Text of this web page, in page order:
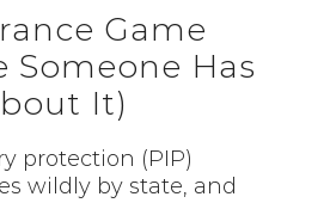
Game
Someone Has
It)
protection (PIP)
wildly by state, and